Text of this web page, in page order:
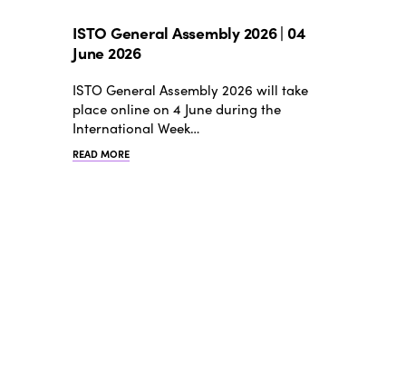
ISTO General Assembly 2026 | 04
June 2026
ISTO General Assembly 2026 will take
place online on 4 June during the
International Week…
READ MORE